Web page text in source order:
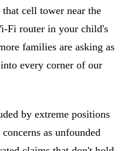
cell tower near the
Fi router in your child's
families are asking as
every corner of our
by extreme positions
as unfounded